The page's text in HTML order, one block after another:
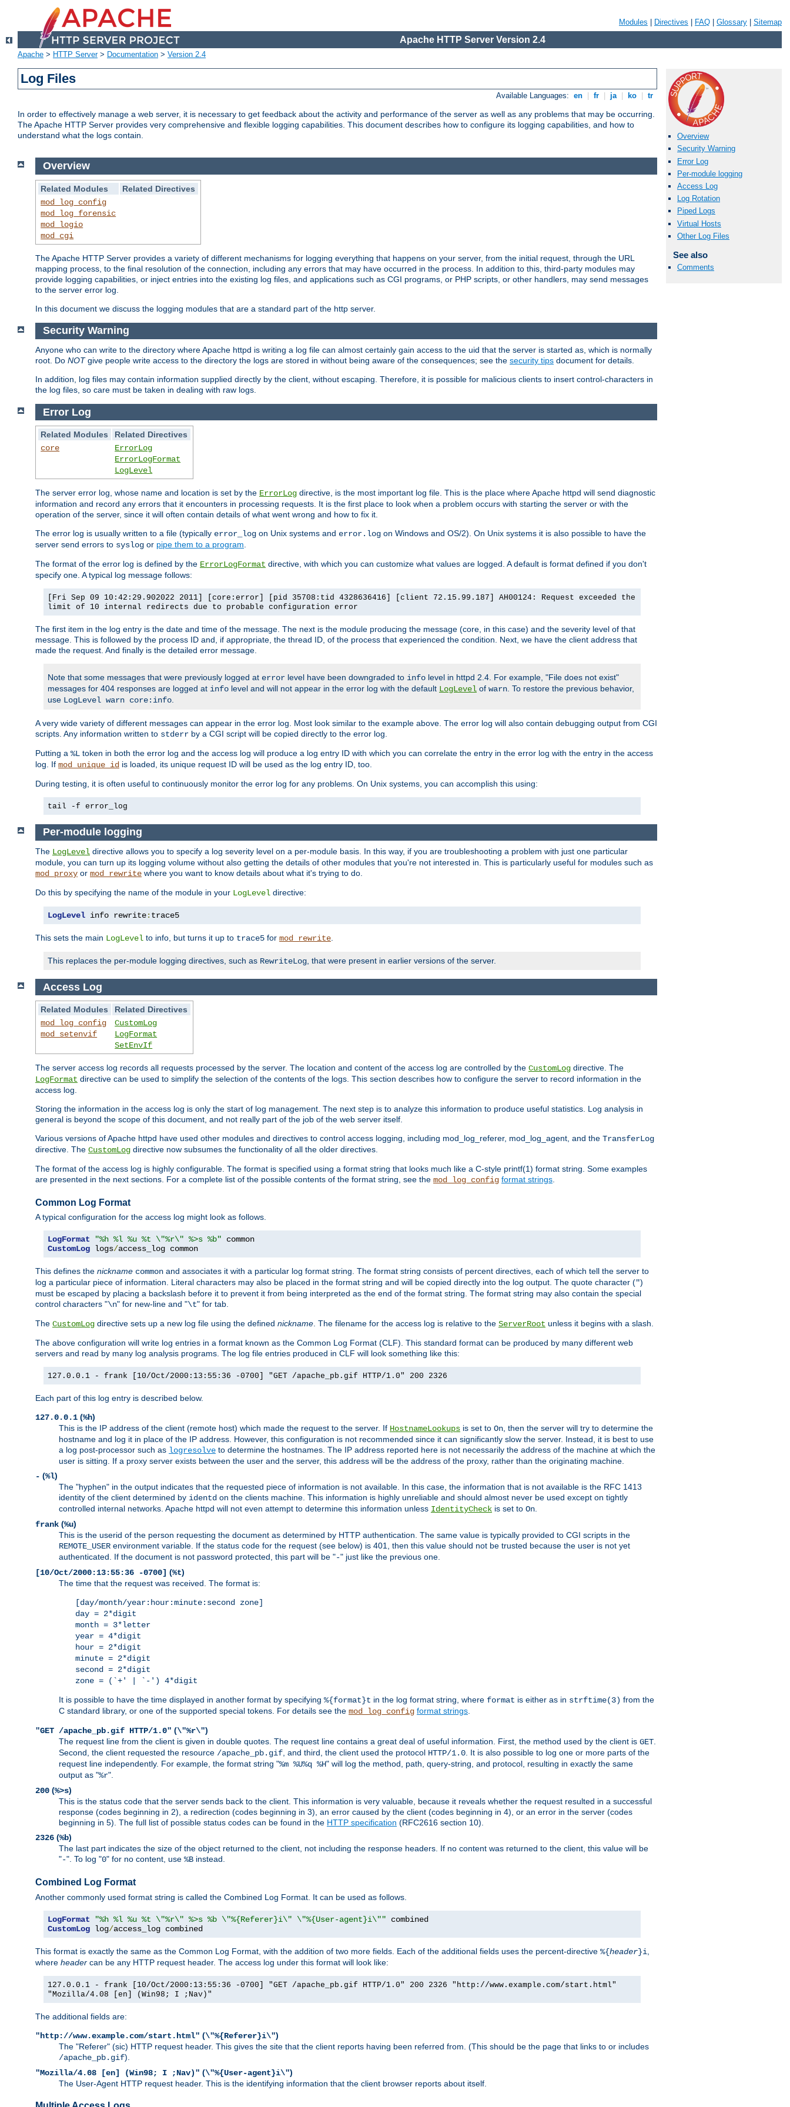
Modules Directives FAQ Glossary Sitemap
Apache HTTP Server Version 2.4
Apache > HTTP Server> Documentation > Version 2.4
Log Files
Available Languages: en fr ja ko tr
In order to effectively manage a web server, it is necessary to get feedback about the activity and performance of the server as well as any problems that may be occurring.
The Apache HTTP Server provides very comprehensive and flexible logging capabilities. This document describes how to configure its logging capabilities, and how to
understand what the logs contain.
Overview
Security Warning
Error Log
Per-module logging
Access Log
Log Rotation
Piped Logs
Virtual Hosts
Other Log Files
See also
Comments
Overview
Related Modules
Related Directives
mod_log_config
mod_log_forensic
mod_logio
mod_cgi
The Apache HTTP Server provides a variety of different mechanisms for logging everything that happens on your server, from the initial request, through the URL
mapping process, to the final resolution of the connection, including any errors that may have occurred in the process. In addition to this, third-party modules may
provide logging capabilities, or inject entries into the existing log files, and applications such as CGI programs, or PHP scripts, or other handlers, may send messages
to the server error log.
In this document we discuss the logging modules that are a standard part of the http server.
Security Warning
Anyone who can write to the directory where Apache httpd is writing a log file can almost certainly gain access to the uid that the server is started as, which is normally
root. Do NOTgive people write access to the directory the logs are stored in without being aware of the consequences; see the security tips document for details.
In addition, log files may contain information supplied directly by the client, without escaping. Therefore, it is possible for malicious clients to insert control-characters in
the log files, so care must be taken in dealing with raw logs.
Error Log
Related Modules
Related Directives
core
ErrorLog
ErrorLogFormat
LogLevel
The server error log, whose name and location is set by the ErrorLog directive, is the most important log file. This is the place where Apache httpd will send diagnostic
information and record any errors that it encounters in processing requests. It is the first place to look when a problem occurs with starting the server or with the
operation of the server, since it will often contain details of what went wrong and how to fix it.
The error log is usually written to a file (typically error_log on Unix systems and error.log on Windows and OS/2). On Unix systems it is also possible to have the
server send errors to syslog or pipe them to a program.
The format of the error log is defined by the ErrorLogFormat directive, with which you can customize what values are logged. A default is format defined if you don't
specify one. A typical log message follows:
[Fri Sep 09 10:42:29.902022 2011] [core:error] [pid 35708:tid 4328636416] [client 72.15.99.187] AH00124: Request exceeded the
limit of 10 internal redirects due to probable configuration error
The first item in the log entry is the date and time of the message. The next is the module producing the message (core, in this case) and the severity level of that
message. This is followed by the process ID and, if appropriate, the thread ID, of the process that experienced the condition. Next, we have the client address that
made the request. And finally is the detailed error message.
Note that some messages that were previously logged at error level have been downgraded to info level in httpd 2.4. For example, "File does not exist"
messages for 404 responses are logged at info level and will not appear in the error log with the default LogLevel of warn. To restore the previous behavior,
use LogLevel warn core:info.
A very wide variety of different messages can appear in the error log. Most look similar to the example above. The error log will also contain debugging output from CGI
scripts. Any information written to stderr by a CGI script will be copied directly to the error log.
Putting a %L token in both the error log and the access log will produce a log entry ID with which you can correlate the entry in the error log with the entry in the access
log. If mod_unique_id is loaded, its unique request ID will be used as the log entry ID, too.
During testing, it is often useful to continuously monitor the error log for any problems. On Unix systems, you can accomplish this using:
tail -f error_log
Per-module logging
The LogLevel directive allows you to specify a log severity level on a per-module basis. In this way, if you are troubleshooting a problem with just one particular
module, you can turn up its logging volume without also getting the details of other modules that you're not interested in. This is particularly useful for modules such as
mod_proxy or mod_rewrite where you want to know details about what it's trying to do.
Do this by specifying the name of the module in your LogLevel directive:
LogLevel info rewrite: trace5
This sets the main LogLevel to info, but turns it up to trace5 for mod_rewrite
This replaces the per-module logging directives, such as RewriteLog , that were present in earlier versions of the server.
Access Log
Related Modules
Related Directives
mod_log_config
mod_setenvif
CustomLog
LogFormat
SetEnvIf
The server access log records all requests processed by the server. The location and content of the access log are controlled by the CustomLog directive. The
LogFormat directive can be used to simplify the selection of the contents of the logs. This section describes how to configure the server to record information in the
access log.
Storing the information in the access log is only the start of log management. The next step is to analyze this information to produce useful statistics. Log analysis in
general is beyond the scope of this document, and not really part of the job of the web server itself.
Various versions of Apache httpd have used other modules and directives to control access logging, including mod_log_referer, mod_log_agent, and the TransferLog
directive. The CustomLog directive now subsumes the functionality of all the older directives.
The format of the access log is highly configurable. The format is specified using a format string that looks much like a C-style printf(1) format string. Some examples
are presented in the next sections. For a complete list of the possible contents of the format string, see the mod_log_config format strings.
Common Log Format
A typical configuration for the access log might look as follows.
LogFormat "%h %l %u %t \"%r\" %>s %b"
CustomLog logs/access_log common
This defines the nickname common and associates it with a particular log format string. The format string consists of percent directives, each of which tell the server to
log a particular piece of information. Literal characters may also be placed in the format string and will be copied directly into the log output. The quote character (")
must be escaped by placing a backslash before it to prevent it from being interpreted as the end of the format string. The format string may also contain the special
control characters "\n" for new-line and "\t" for tab.
The CustomLog directive sets up a new log file using the defined nickname. The filename for the access log is relative to the ServerRoot unless it begins with a slash.
The above configuration will write log entries in a format known as the Common Log Format (CLF). This standard format can be produced by many different web
servers and read by many log analysis programs. The log file entries produced in CLF will look something like this:
127.0.0.1 - frank [10/Oct/2000:13:55:36 -0700] "GET /apache_pb.gif HTTP/1.0" 200 2326
Each part of this log entry is described below.
127.0.0.1 (%h)
This is the IP address of the client (remote host) which made the request to the server. If HostnameLookups is set to On, then the server will try to determine the
hostname and log it in place of the IP address. However, this configuration is not recommended since it can significantly slow the server. Instead, it is best to use
a log post-processor such as logresolve to determine the hostnames. The IP address reported here is not necessarily the address of the machine at which the
user is sitting. If a proxy server exists between the user and the server, this address will be the address of the proxy, rather than the originating machine.
- (%l)
The "hyphen" in the output indicates that the requested piece of information is not available. In this case, the information that is not available is the RFC 1413
identity of the client determined by identd on the clients machine. This information is highly unreliable and should almost never be used except on tightly
controlled internal networks. Apache httpd will not even attempt to determine this information unless IdentityCheck is set to On.
frank (%u)
This is the userid of the person requesting the document as determined by HTTP authentication. The same value is typically provided to CGI scripts in the
REMOTE_USER environment variable. If the status code for the request (see below) is 401, then this value should not be trusted because the user is not yet
authenticated. If the document is not password protected, this part will be "-" just like the previous one.
[10/Oct/2000:13:55:36 -0700] (%t)
The time that the request was received. The format is:
[day/month/year:hour:minute:second zone]
day = 2*digit
month = 3*letter
year = 4*digit
hour = 2*digit
minute = 2*digit
second = 2*digit
zone = (`+' | `-') 4*digit
It is possible to have the time displayed in another format by specifying %{format}t in the log format string, where format is either as in strftime(3) from the
C standard library, or one of the supported special tokens. For details see the mod_log_config format strings.
"GET /apache_pb.gif HTTP/1.0" (\"%r\")
The request line from the client is given in double quotes. The request line contains a great deal of useful information. First, the method used by the client is GET.
Second, the client requested the resource /apache_pb.gif, and third, the client used the protocol HTTP/1.0. It is also possible to log one or more parts of the
request line independently. For example, the format string "%m %U%q %H" will log the method, path, query-string, and protocol, resulting in exactly the same
output as "%r".
200 (%>s)
This is the status code that the server sends back to the client. This information is very valuable, because it reveals whether the request resulted in a successful
response (codes beginning in 2), a redirection (codes beginning in 3), an error caused by the client (codes beginning in 4), or an error in the server (codes
beginning in 5). The full list of possible status codes can be found in the HTTP specification (RFC2616 section 10).
2326 (%b)
The last part indicates the size of the object returned to the client, not including the response headers. If no content was returned to the client, this value will be
"-". To log "0" for no content, use %B instead.
Combined Log Format
Another commonly used format string is called the Combined Log Format. It can be used as follows.
LogFormat "%h %l %u %t \"%r\" %>s %b \"%{Referer}i\" \"%{User-agent}i\""
CustomLog log/access_log combined
This format is exactly the same as the Common Log Format, with the addition of two more fields. Each of the additional fields uses the percent-directive %{header}i
where header can be any HTTP request header. The access log under this format will look like:
127.0.0.1 - frank [10/Oct/2000:13:55:36 -0700] "GET /apache_pb.gif HTTP/1.0" 200 2326 "http://www.example.com/start.html"
"Mozilla/4.08 [en] (Win98; I ;Nav)"
The additional fields are:
"http://www.example.com/start.html" (\"%{Referer}i\")
The "Referer" (sic) HTTP request header. This gives the site that the client reports having been referred from. (This should be the page that links to or includes
/apache_pb.gif).
"Mozilla/4.08 [en] (Win98; I ;Nav)" (\"%{User-agent}i\")
The User-Agent HTTP request header. This is the identifying information that the client browser reports about itself.